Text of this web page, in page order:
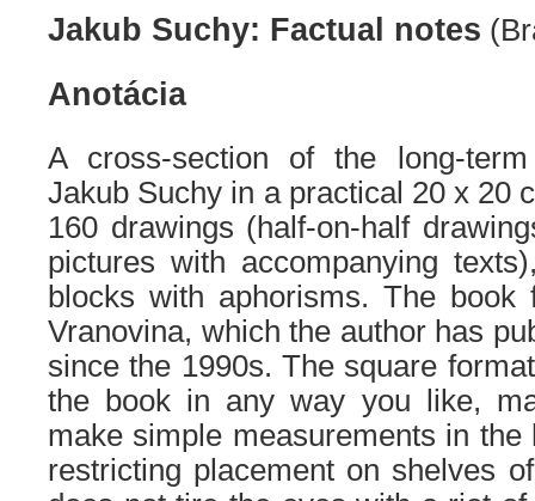
Jakub Suchy: Factual notes
Anotácia
A cross-section of the long-
Jakub Suchy in a practical 20 x 20
160 drawings (half-on-half
pictures with accompanying
blocks with aphorisms. The book
Vranovina, which the author has
since the 1990s. The square
the book in any way you like,
make simple measurements in the
restricting placement on shelves